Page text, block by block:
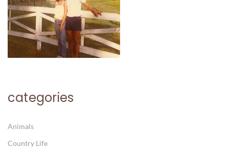
categories
Animals
Country Life